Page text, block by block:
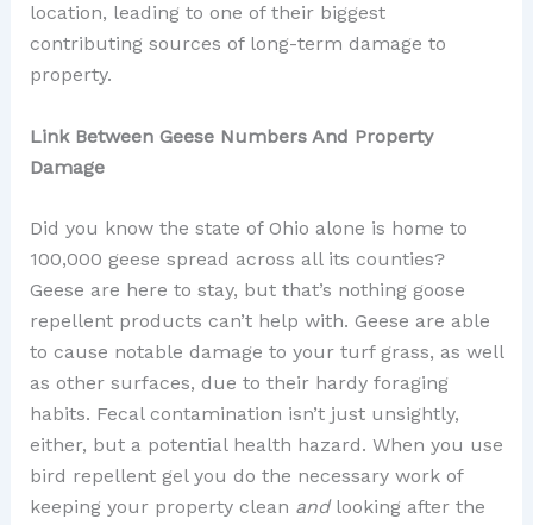
location, leading to one of their biggest
contributing sources of long-term damage to
property.
Link Between Geese Numbers And Property
Damage
Did you know the state of Ohio alone is home to
100,000 geese spread across all its counties?
Geese are here to stay, but that’s nothing goose
repellent products can’t help with. Geese are able
to cause notable damage to your turf grass, as well
as other surfaces, due to their hardy foraging
habits. Fecal contamination isn’t just unsightly,
either, but a potential health hazard. When you use
bird repellent gel you do the necessary work of
keeping your property clean andlooking after the